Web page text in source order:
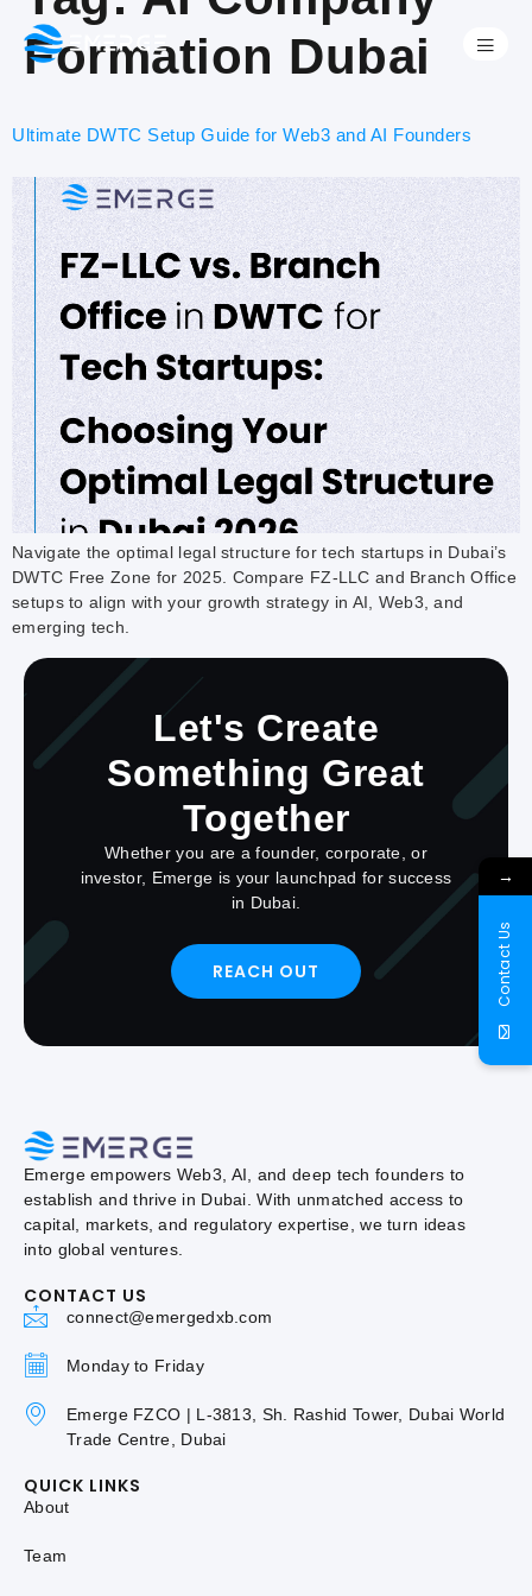
Formation Dubai
Ultimate DWTC Setup Guide for Web3 and AI Founders
Navigate the optimal legal structure for tech startups in Dubai’s
DWTC Free Zone for 2025. Compare FZ-LLC and Branch Office
setups to align with your growth strategy in AI, Web3, and
emerging tech.
Let's Create
Something Great
Together
Whether you are a founder, corporate, or
investor, Emerge is your launchpad for success
in Dubai.
REACH OUT
Emerge empowers Web3, AI, and deep tech founders to
establish and thrive in Dubai. With unmatched access to
capital, markets, and regulatory expertise, we turn ideas
into global ventures.
CONTACT US
connect@emergedxb.com
Monday to Friday
Emerge FZCO | L-3813, Sh. Rashid Tower, Dubai World
Trade Centre, Dubai
QUICK LINKS
About
Team
→
Contact Us